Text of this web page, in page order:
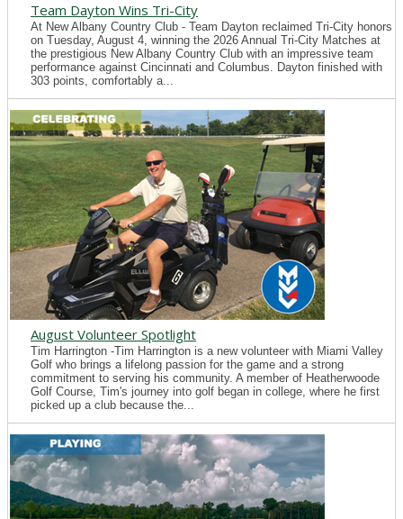
Team Dayton Wins Tri-City
At New Albany Country Club - Team Dayton reclaimed Tri-City honors
on Tuesday, August 4, winning the 2026 Annual Tri-City Matches at
the prestigious New Albany Country Club with an impressive team
performance against Cincinnati and Columbus. Dayton finished with
303 points, comfortably a...
August Volunteer Spotlight
Tim Harrington -Tim Harrington is a new volunteer with Miami Valley
Golf who brings a lifelong passion for the game and a strong
commitment to serving his community. A member of Heatherwoode
Golf Course, Tim's journey into golf began in college, where he first
picked up a club because the...